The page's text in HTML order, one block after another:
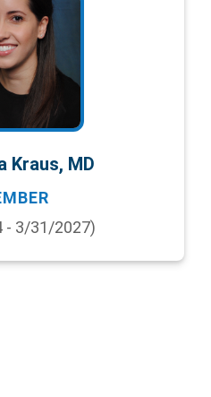
Kraus, MD
- 3/31/2027)